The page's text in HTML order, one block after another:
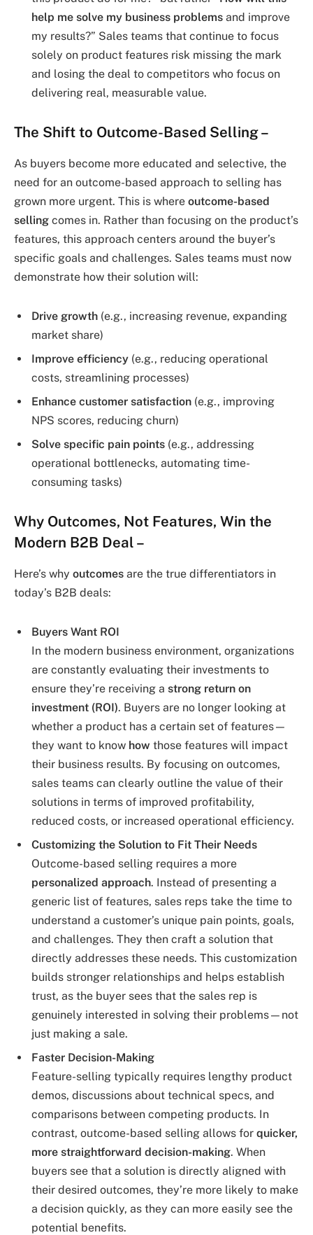
help me solve my business problems and improve
my results?” Sales teams that continue to focus
solely on product features risk missing the mark
and losing the deal to competitors who focus on
delivering real, measurable value.
The Shift to Outcome-Based Selling–
As buyers become more educated and selective, the
need for an outcome-based approach to selling has
grown more urgent. This is where outcome-based
selling comes in. Rather than focusing on the product’s
features, this approach centers around the buyer’s
specific goals and challenges. Sales teams must now
demonstrate how their solution will:
Drive growth (e.g., increasing revenue, expanding
market share)
Improve efficiency (e.g., reducing operational
costs, streamlining processes)
Enhance customer satisfaction (e.g., improving
NPS scores, reducing churn)
Solve specific pain points (e.g., addressing
operational bottlenecks, automating time-
consuming tasks)
Why Outcomes, Not Features, Win the
Modern B2B Deal –
Here’s why outcomes are the true differentiators in
today’s B2B deals:
Buyers Want ROI
In the modern business environment, organizations
are constantly evaluating their investments to
ensure they’re receiving a strong return on
investment (ROI). Buyers are no longer looking at
whether a product has a certain set of features—
they want to know how those features will impact
their business results. By focusing on outcomes,
sales teams can clearly outline the value of their
solutions in terms of improved profitability,
reduced costs, or increased operational efficiency.
Customizing the Solution to Fit Their Needs
Outcome-based selling requires a more
personalized approach. Instead of presenting a
generic list of features, sales reps take the time to
understand a customer’s unique pain points, goals,
and challenges. They then craft a solution that
directly addresses these needs. This customization
builds stronger relationships and helps establish
trust, as the buyer sees that the sales rep is
genuinely interested in solving their problems—not
just making a sale.
Faster Decision-Making
Feature-selling typically requires lengthy product
demos, discussions about technical specs, and
comparisons between competing products. In
contrast, outcome-based selling allows for quicker,
more straightforward decision-making. When
buyers see that a solution is directly aligned with
their desired outcomes, they’re more likely to make
a decision quickly, as they can more easily see the
potential benefits.